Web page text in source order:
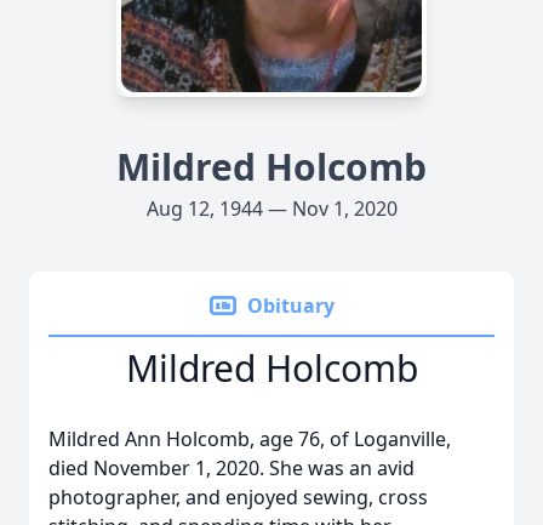
Mildred Holcomb
Aug 12, 1944 — Nov 1, 2020
Obituary
Mildred Holcomb
Mildred Ann Holcomb, age 76, of Loganville,
died November 1, 2020. She was an avid
photographer, and enjoyed sewing, cross